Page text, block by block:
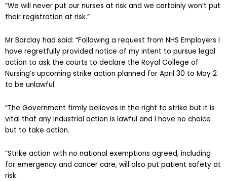
“We will never put our nurses at risk and we certainly won’t put
their registration at risk.”
Mr Barclay had said: “Following a request from NHS Employers I
have regretfully provided notice of my intent to pursue legal
action to ask the courts to declare the Royal College of
Nursing’s upcoming strike action planned for April 30 to May 2
to be unlawful.
“The Government firmly believes in the right to strike but it is
vital that any industrial action is lawful and I have no choice
but to take action.
“Strike action with no national exemptions agreed, including
for emergency and cancer care, will also put patient safety at
risk.